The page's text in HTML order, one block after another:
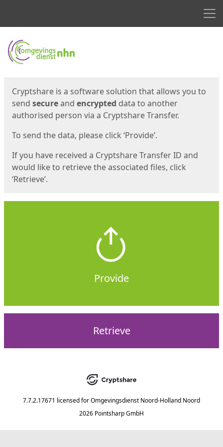
Start
Cryptshare is a software solution that allows you to
send secureand encrypted data to another
authorised person via a Cryptshare Transfer.
To send the data, please click ‘Provide’.
If you have received a Cryptshare Transfer ID and
would like to retrieve the associated files, click
‘Retrieve’.
Provide
Retrieve
7.7.2.17671 licensed forOmgevingsdienst Noord-Holland Noord
2026 Pointsharp GmbH